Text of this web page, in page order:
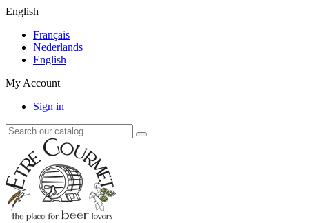
English
Français
Nederlands
English
My Account
Sign in